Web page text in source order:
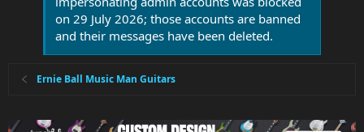
on 29 July 2026; those accounts are banned
and their messages have been deleted.
Ernie Ball Music Man Guitars